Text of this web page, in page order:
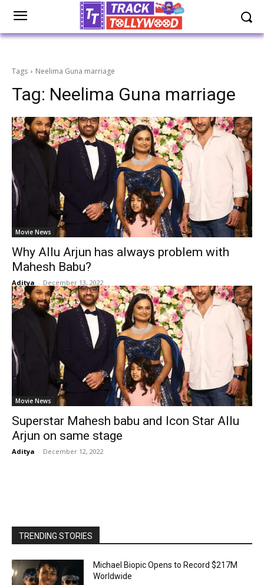
Tags Neelima Guna marriage
Tag: Neelima Guna marriage
Movie News
Why Allu Arjun has always problem with
Mahesh Babu?
Aditya - December 13, 2022
Movie News
Superstar Mahesh babu and Icon Star Allu
Arjun on same stage
Aditya - December 12, 2022
TRENDING STORIES
Michael Biopic Opens to Record $217M
Worldwide